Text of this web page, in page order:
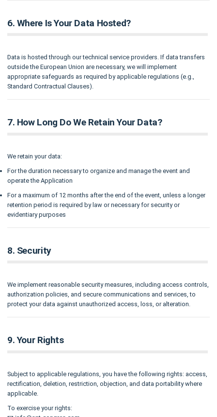
6. Where Is Your Data Hosted?
Data is hosted through our technical service providers. If data transfers
outside the European Union are necessary, we will implement
appropriate safeguards as required by applicable regulations (e.g.,
Standard Contractual Clauses).
7. How Long Do We Retain Your Data?
We retain your data:
For the duration necessary to organize and manage the event and
operate the Application
For a maximum of 12 months after the end of the event, unless a longer
retention period is required by law or necessary for security or
evidentiary purposes
8. Security
We implement reasonable security measures, including access controls,
authorization policies, and secure communications and services, to
protect your data against unauthorized access, loss, or alteration.
9. Your Rights
Subject to applicable regulations, you have the following rights: access,
rectification, deletion, restriction, objection, and data portability where
applicable.
To exercise your rights: